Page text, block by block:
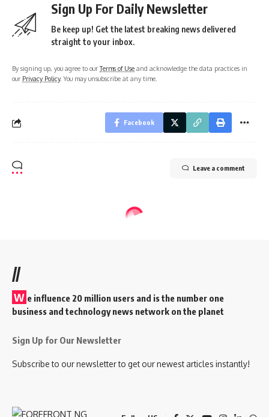
Sign Up For Daily Newsletter
Be keep up! Get the latest breaking news delivered
straight to your inbox.
By signing up, you agree to ourTerms of Use and acknowledge the data practices in
our Privacy Policy. You may unsubscribe at any time.
Facebook
Leave a comment
//
W e influence 20 million users and is the number one
business and technology news network on the planet
Sign Up for Our Newsletter
Subscribe to our newsletter to get our newest articles instantly!